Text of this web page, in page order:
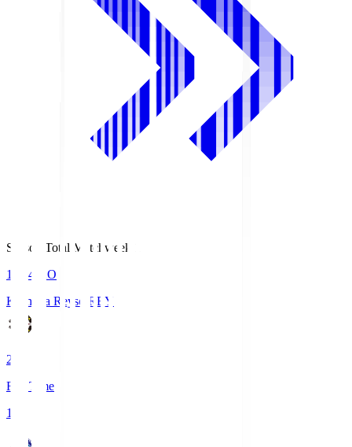
Season Total Matchweek 1
19:04
KO
Kashiwa Reysol
REY
2
Full Time
1